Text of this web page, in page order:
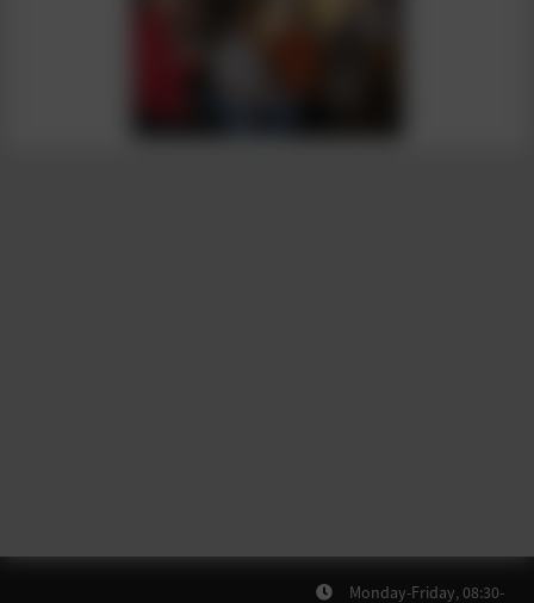
Monday-Friday, 08:30-